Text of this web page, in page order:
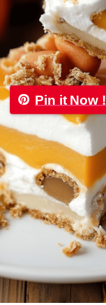
Pin it Now !